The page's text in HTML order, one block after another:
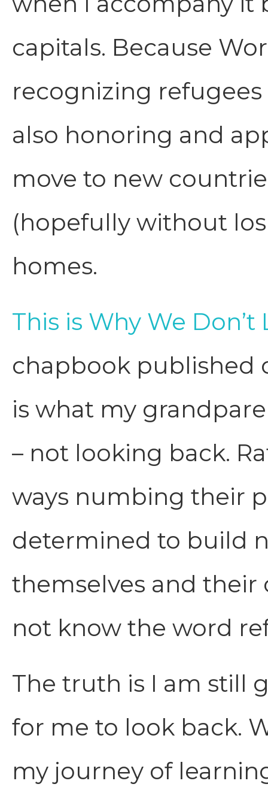
capitals. Because
recognizing
also honoring and
move to new
(hopefully without
homes.
This is Why We Don’t
chapbook published
is what my
– not looking back.
ways numbing their
determined to build
themselves and
not know the word
The truth is I am still
for me to look back.
my journey of